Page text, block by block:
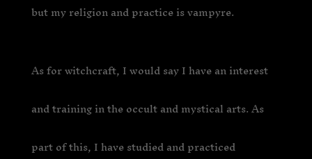
but my religion and practice is vampyre.
As for witchcraft, I would say I have an interest
and training in the occult and mystical arts. As
part of this, I have studied and practiced